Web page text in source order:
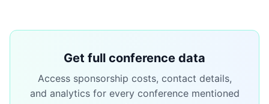
Get full conference data
Access sponsorship costs, contact details,
and analytics for every conference mentioned